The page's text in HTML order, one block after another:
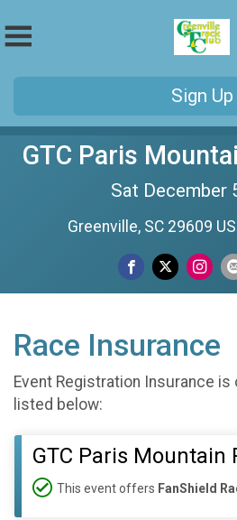
Sign Up
GTC Paris
Sat December
Greenville, SC 29609 US
Race Insurance
Event Registration Insurance
listed below:
GTC Paris Mountain
This event offers FanShield